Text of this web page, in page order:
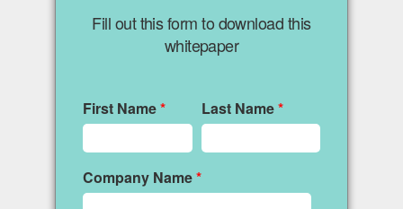
Fill out this form to download this
whitepaper
First Name* Last Name*
Company Name*